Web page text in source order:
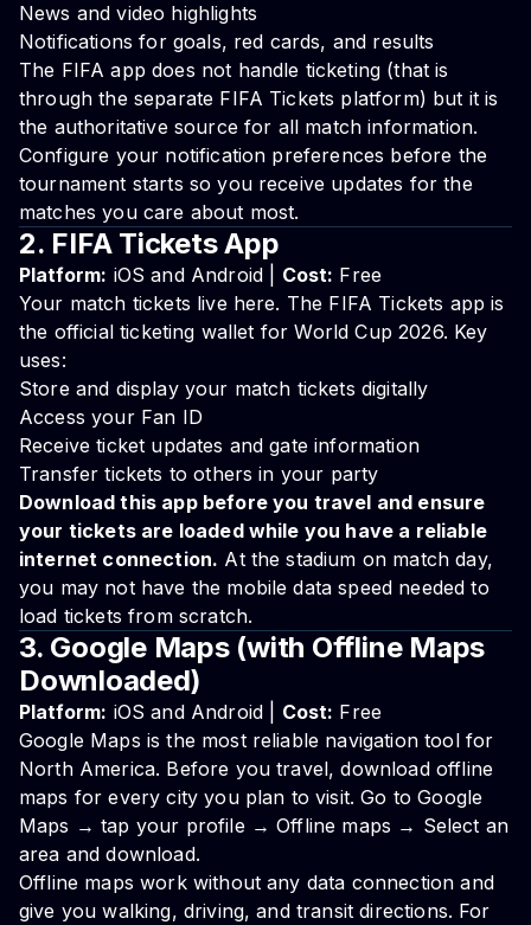
News and video highlights
Notifications for goals, red cards, and results
The FIFA app does not handle ticketing (that is
through the separate FIFA Tickets platform) but it is
the authoritative source for all match information.
Configure your notification preferences before the
tournament starts so you receive updates for the
matches you care about most.
2. FIFA Tickets App
Platform: iOS and Android | Cost: Free
Your match tickets live here. The FIFA Tickets app is
the official ticketing wallet for World Cup 2026. Key
uses:
Store and display your match tickets digitally
Access your Fan ID
Receive ticket updates and gate information
Transfer tickets to others in your party
Download this app before you travel and ensure
your tickets are loaded while you have a reliable
internet connection. At the stadium on match day,
you may not have the mobile data speed needed to
load tickets from scratch.
3. Google Maps (with Offline Maps
Downloaded)
Platform: iOS and Android | Cost: Free
Google Maps is the most reliable navigation tool for
North America. Before you travel, download offline
maps for every city you plan to visit. Go to Google
Maps → tap your profile → Offline maps → Select an
area and download.
Offline maps work without any data connection and
give you walking, driving, and transit directions. For